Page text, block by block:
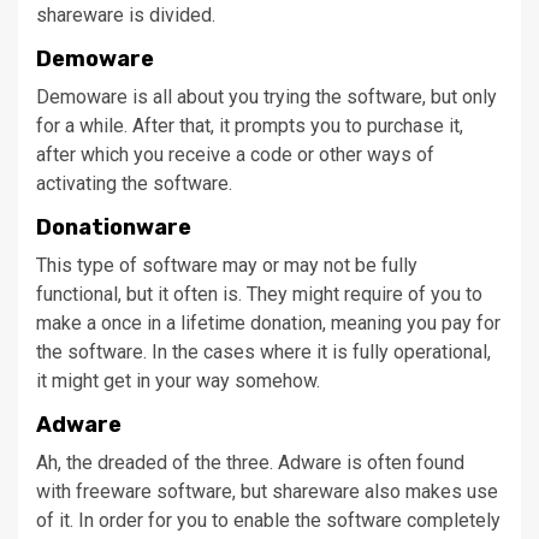
shareware is divided.
Demoware
Demoware is all about you trying the software, but only
for a while. After that, it prompts you to purchase it,
after which you receive a code or other ways of
activating the software.
Donationware
This type of software may or may not be fully
functional, but it often is. They might require of you to
make a once in a lifetime donation, meaning you pay for
the software. In the cases where it is fully operational,
it might get in your way somehow.
Adware
Ah, the dreaded of the three. Adware is often found
with freeware software, but shareware also makes use
of it. In order for you to enable the software completely